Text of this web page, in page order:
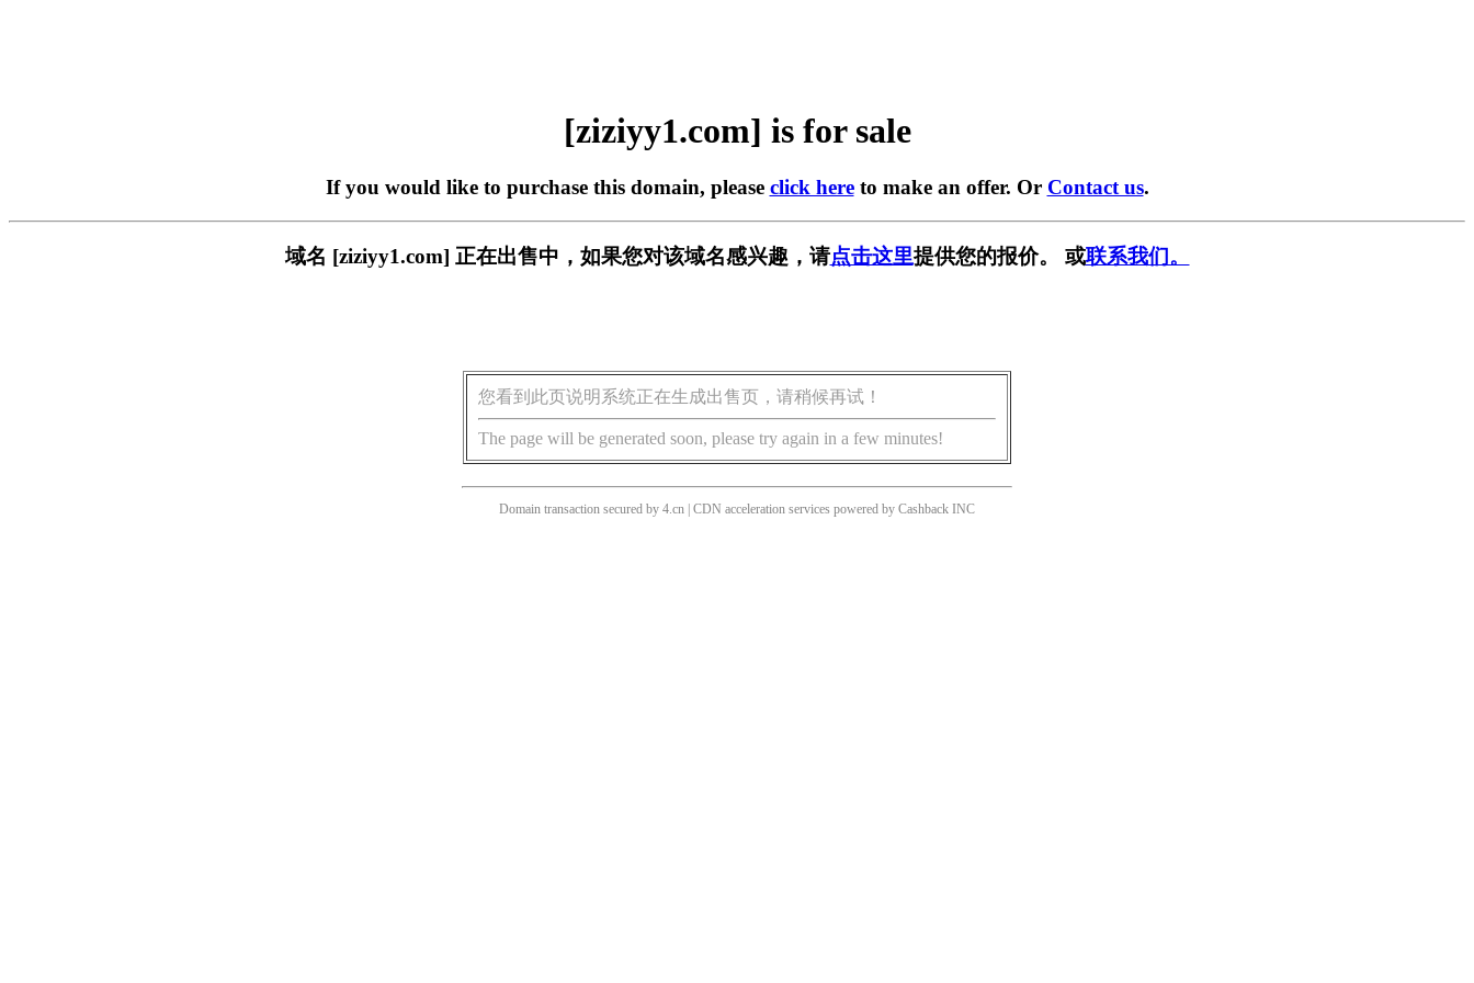
[ziziyy1.com] is for sale
If you would like to purchase this domain, please click hereto make an offer. Or Contact us.
域名 [ziziyy1.com] 正在出售中，如果您对该域名感兴趣，请点击这里提供您的报价。 或联系我们。
您看到此页说明系统正在生成出售页，请稍候再试！
The page will be generated soon, please try again in a few minutes!
Domain transaction secured by 4.cn | CDN acceleration services powered by Cashback INC